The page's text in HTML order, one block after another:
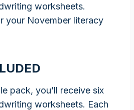
worksheets.
your November literacy
pack, you’ll receive six
worksheets. Each